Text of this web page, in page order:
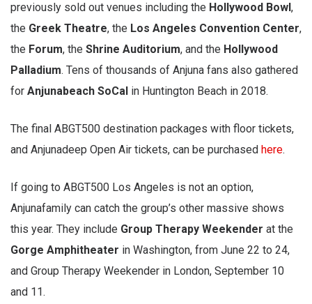
previously sold out venues including the Hollywood Bowl ,
the Greek Theatre, the Los Angeles Convention Center,
the Forum, the Shrine Auditorium, and the Hollywood
Palladium. Tens of thousands of Anjuna fans also gathered
for Anjunabeach SoCal in Huntington Beach in 2018.
The final ABGT500 destination packages with floor tickets,
and Anjunadeep Open Air tickets, can be purchased here.
If going to ABGT500 Los Angeles is not an option,
Anjunafamily can catch the group’s other massive shows
this year. They include Group Therapy Weekender at the
Gorge Amphitheater in Washington, from June 22 to 24,
and Group Therapy Weekender in London, September 10
and 11.